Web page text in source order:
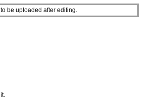
be uploaded after editing.